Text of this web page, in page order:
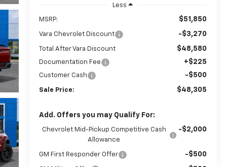
Less
MSRP: $51,850
Vara Chevrolet Discount -$3,270
Total After Vara Discount $48,580
Documentation Fee +$225
Customer Cash -$500
Sale Price: $48,305
Add. Offers you may Qualify For:
Chevrolet Mid-Pickup Competitive Cash
Allowance
-$2,000
GM First Responder Offer -$500